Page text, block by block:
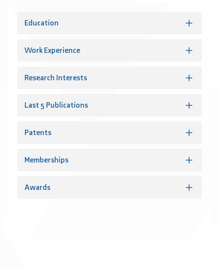
Education
Work Experience
Research Interests
Last 5 Publications
Patents
Memberships
Awards